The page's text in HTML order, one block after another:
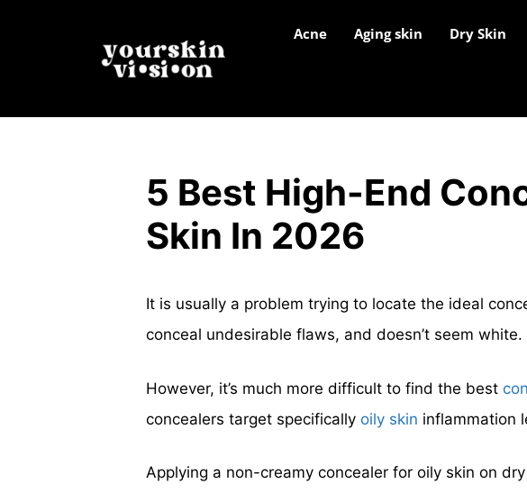
Acne Aging skin Dry Skin
5 Best High-End
Skin In 2026
It is usually a problem trying to locate the ideal
conceal undesirable flaws, and doesn’t seem white.
However, it’s much more difficult to find the best
concealers target specifically oily skin inflammation
Applying a non-creamy concealer for oily skin on